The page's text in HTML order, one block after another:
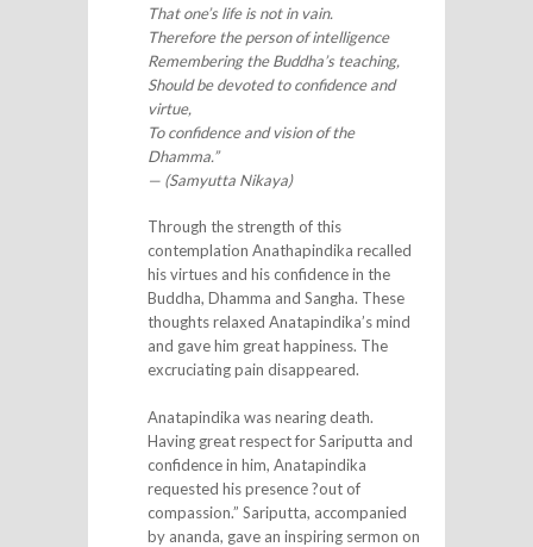
That one’s life is not in vain.
Therefore the person of intelligence
Remembering the Buddha’s teaching,
Should be devoted to confidence and
virtue,
To confidence and vision of the
Dhamma.”
— (Samyutta Nikaya)
Through the strength of this
contemplation Anathapindika recalled
his virtues and his confidence in the
Buddha, Dhamma and Sangha. These
thoughts relaxed Anatapindika’s mind
and gave him great happiness. The
excruciating pain disappeared.
Anatapindika was nearing death.
Having great respect for Sariputta and
confidence in him, Anatapindika
requested his presence ?out of
compassion.” Sariputta, accompanied
by ananda, gave an inspiring sermon on